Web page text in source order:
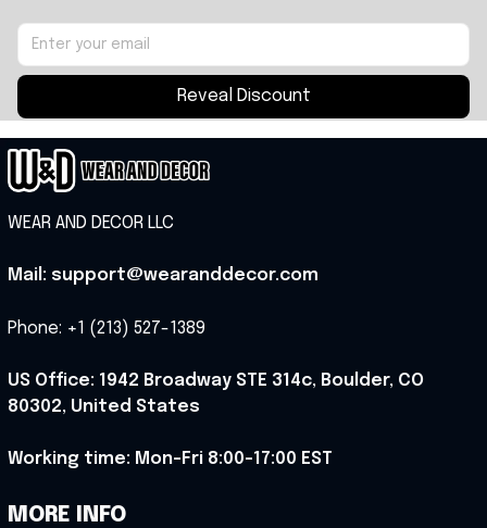
Reveal Discount
WEAR AND DECOR LLC
Mail: support@wearanddecor.com
Phone: +1 (213) 527-1389
US Office: 1942 Broadway STE 314c, Boulder, CO
80302, United States
Working time: Mon-Fri 8:00-17:00 EST
MORE INFO